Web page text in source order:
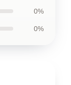
0%
0%